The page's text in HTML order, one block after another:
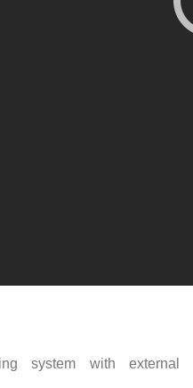
system with external